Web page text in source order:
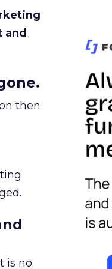
and
then
is no